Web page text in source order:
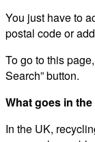
You just have to
postal code or
To go to this
Search” button.
What goes in
In the UK,